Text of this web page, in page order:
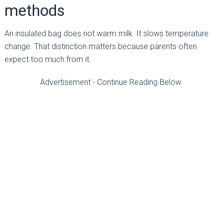
methods
An insulated bag does not warm milk. It slows temperature
change. That distinction matters because parents often
expect too much from it.
Advertisement - Continue Reading Below